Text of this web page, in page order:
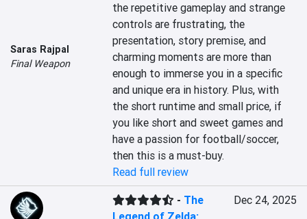
Saras Rajpal
Final Weapon
the repetitive gameplay and strange
controls are frustrating, the
presentation, story premise, and
charming moments are more than
enough to immerse you in a specific
and unique era in history. Plus, with
the short runtime and small price, if
you like short and sweet games and
have a passion for football/soccer,
then this is a must-buy.
Read full review
- The
Legend of Zelda:
Dec 24, 2025